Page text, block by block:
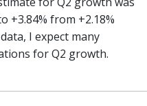
+3.84% from +2.18%
I expect many
for Q2 growth.